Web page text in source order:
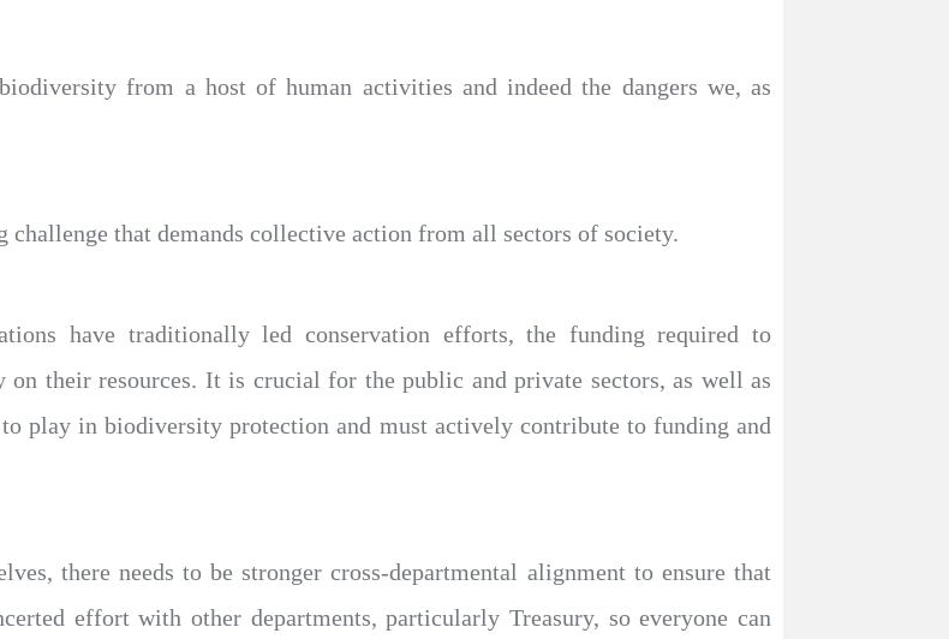
from a host of human activities and indeed the dangers we, as
that demands collective action from all sectors of society.
have traditionally led conservation efforts, the funding required to
their resources. It is crucial for the public and private sectors, as well as
play in biodiversity protection and must actively contribute to funding and
there needs to be stronger cross-departmental alignment to ensure that
effort with other departments, particularly Treasury, so everyone can